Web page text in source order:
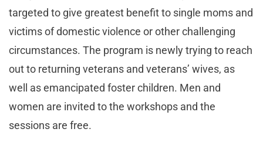
targeted to give greatest benefit to single moms and
victims of domestic violence or other challenging
circumstances. The program is newly trying to reach
out to returning veterans and veterans’ wives, as
well as emancipated foster children. Men and
women are invited to the workshops and the
sessions are free.